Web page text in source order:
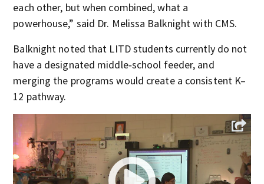
each other, but when combined, what a
powerhouse,” said Dr. Melissa Balknight with CMS.
Balknight noted that LITD students currently do not
have a designated middle‑school feeder, and
merging the programs would create a consistent K–
12 pathway.